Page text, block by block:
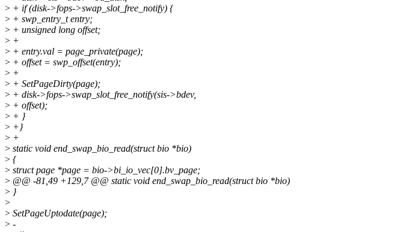
> + if (disk->fops->swap_slot_free_notify) {
> + swp_entry_t entry;
> + unsigned long offset;
> +
> + entry.val = page_private(page);
> + offset = swp_offset(entry);
> +
> + SetPageDirty(page);
> + disk->fops->swap_slot_free_notify(sis->bdev,
> + offset);
> + }
> +}
> +
> static void end_swap_bio_read(struct bio *bio)
> {
> struct page *page = bio->bi_io_vec[0].bv_page;
> @@ -81,49 +129,7 @@ static void end_swap_bio_read(struct bio *bio)
> }
>
> SetPageUptodate(page);
> -